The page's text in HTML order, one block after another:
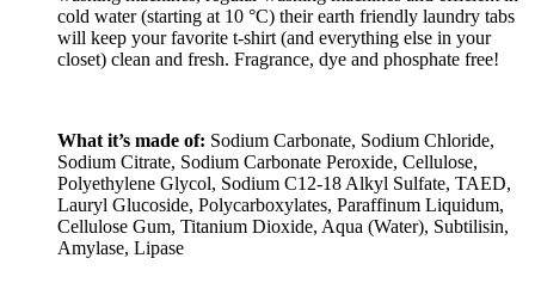
cold water (starting at 10 °C) their earth friendly laundry tabs
will keep your favorite t-shirt (and everything else in your
closet) clean and fresh. Fragrance, dye and phosphate free!
What it’s made of: Sodium Carbonate, Sodium Chloride,
Sodium Citrate, Sodium Carbonate Peroxide, Cellulose,
Polyethylene Glycol, Sodium C12-18 Alkyl Sulfate, TAED,
Lauryl Glucoside, Polycarboxylates, Paraffinum Liquidum,
Cellulose Gum, Titanium Dioxide, Aqua (Water), Subtilisin,
Amylase, Lipase